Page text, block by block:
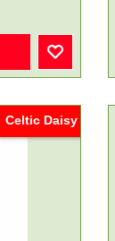
Celtic Daisy